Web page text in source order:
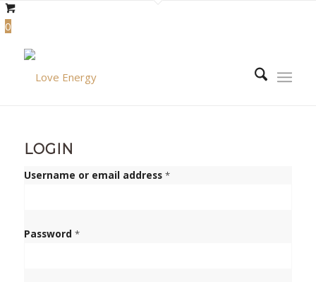
0
LOGIN
Username or email address *Required
Password *Required